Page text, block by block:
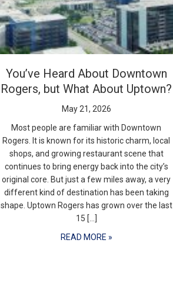
You’ve Heard About Downtown
Rogers, but What About Uptown?
May 21, 2026
Most people are familiar with Downtown
Rogers. It is known for its historic charm, local
shops, and growing restaurant scene that
continues to bring energy back into the city’s
original core. But just a few miles away, a very
different kind of destination has been taking
shape. Uptown Rogers has grown over the last
15 […]
READ MORE »